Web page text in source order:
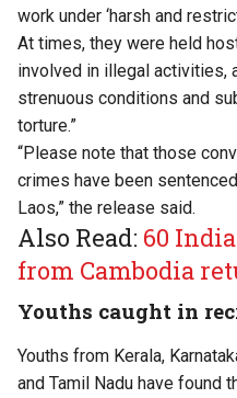
work under ‘harsh and
At times, they were held
involved in illegal activities,
strenuous conditions and
torture.”
“Please note that those
crimes have been
Laos,” the release said.
Also Read: 60
from Cambodia
Youths caught in
Youths from Kerala,
and Tamil Nadu have found